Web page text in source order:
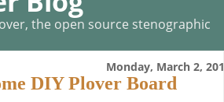
the open source stenographic
Monday, March 2,
DIY Plover Board